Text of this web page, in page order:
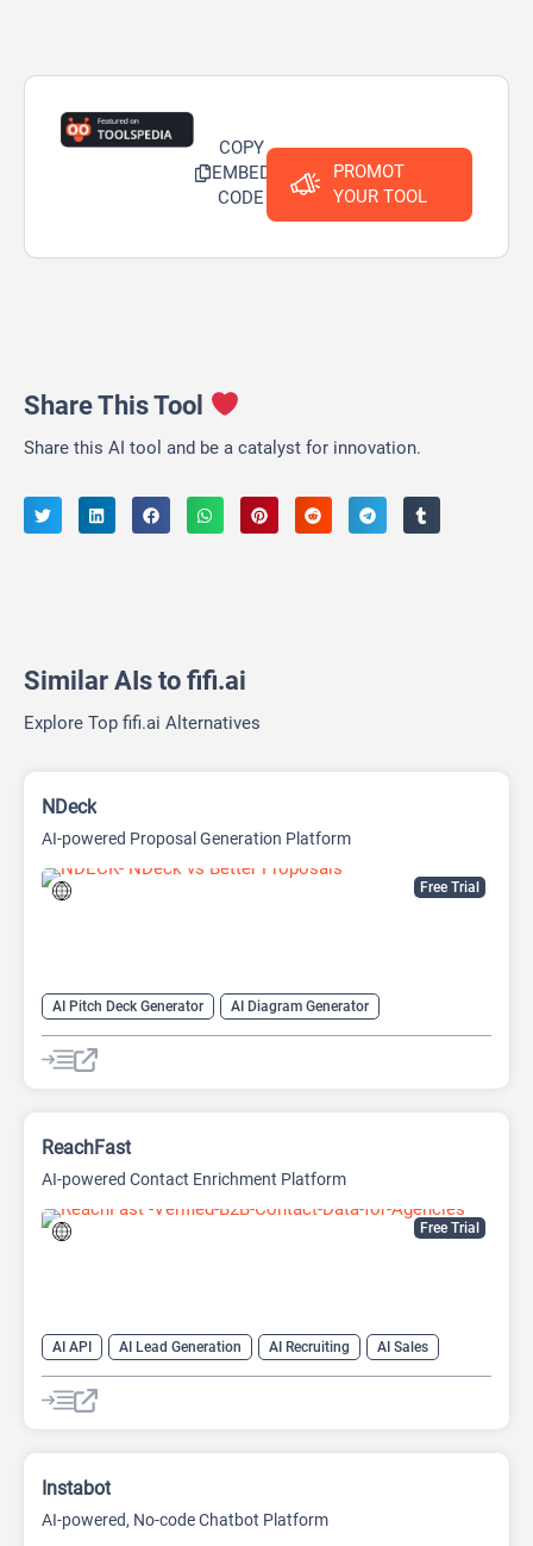
COPY
EMBED
CODE
PROMOT
YOUR TOOL
Share This Tool
Share this AI tool and be a catalyst for innovation.
Similar AIs to fifi.ai
Explore Top fifi.ai Alternatives
Free Trial
NDeck
AI-powered Proposal Generation Platform
AI Pitch Deck Generator
AI Diagram Generator
AI Presentation Generator
Video Generator
Free Trial
ReachFast
AI-powered Contact Enrichment Platform
AI API AI Lead Generation AI Recruiting
AI Sales
AI Sales Assistant
Instabot
AI-powered, No-code Chatbot Platform